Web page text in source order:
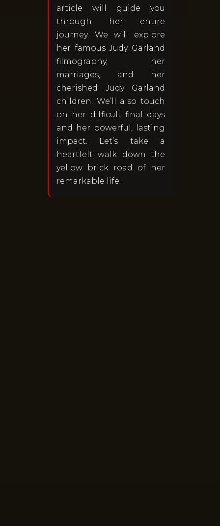
article will guide you
through her entire
journey. We will explore
her famous Judy Garland
filmography, her
marriages, and her
cherished Judy Garland
children. We’ll also touch
on her difficult final days
and her powerful, lasting
impact. Let’s take a
heartfelt walk down the
yellow brick road of her
remarkable life.